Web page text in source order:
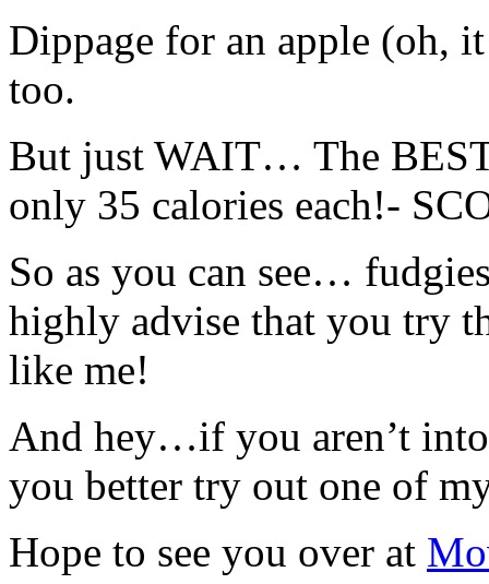
Dippage for an apple (oh,
too.
But just WAIT… The BEST
only 35 calories each!-
So as you can see…
highly advise that you try
like me!
And hey…if you aren’t
you better try out one of
Hope to see you over at